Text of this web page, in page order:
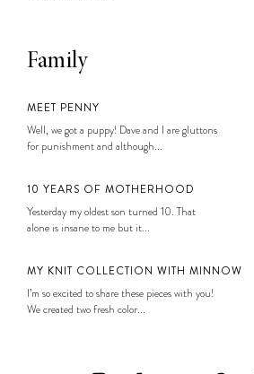
Family
MEET PENNY
Well, we got a puppy! Dave and I are gluttons
for punishment and although...
10 YEARS OF MOTHERHOOD
Yesterday my oldest son turned 10. That
alone is insane to me but it...
MY KNIT COLLECTION WITH MINNOW
I’m so excited to share these pieces with you!
We created two fresh color...